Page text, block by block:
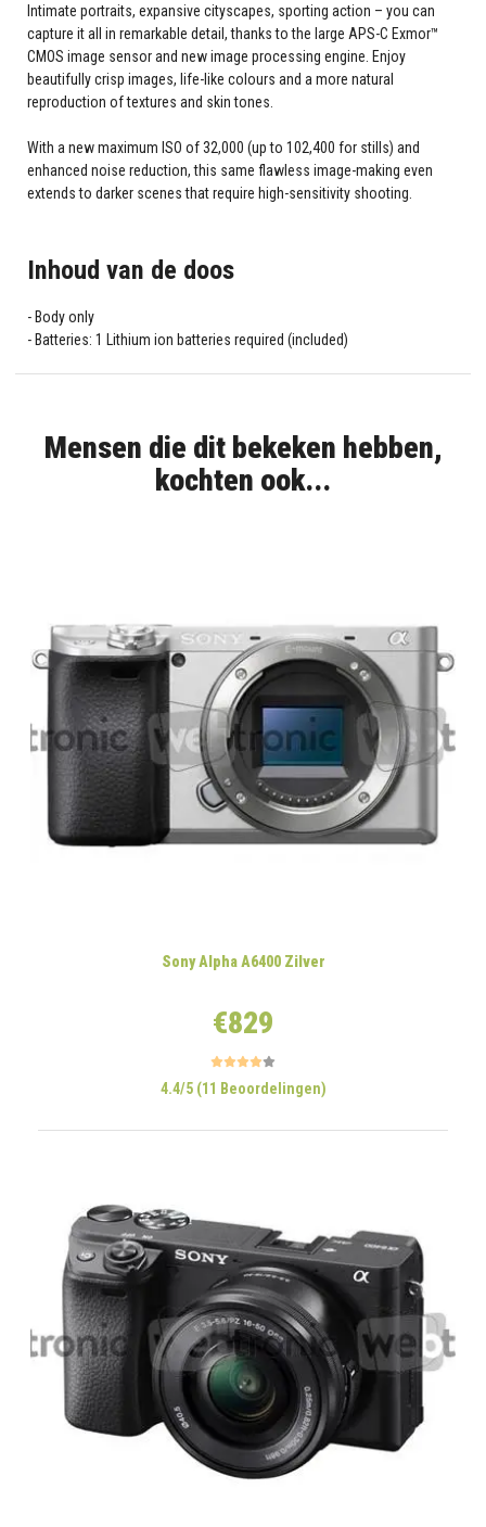
Intimate portraits, expansive cityscapes, sporting action – you can
capture it all in remarkable detail, thanks to the large APS-C Exmor™
CMOS image sensor and new image processing engine. Enjoy
beautifully crisp images, life-like colours and a more natural
reproduction of textures and skin tones.
With a new maximum ISO of 32,000 (up to 102,400 for stills) and
enhanced noise reduction, this same flawless image-making even
extends to darker scenes that require high-sensitivity shooting.
Inhoud van de doos
Body only
Batteries: 1 Lithium ion batteries required (included)
Mensen die dit bekeken hebben,
kochten ook...
Sony Alpha A6400 Zilver
€829
4.4/5 (11 Beoordelingen)